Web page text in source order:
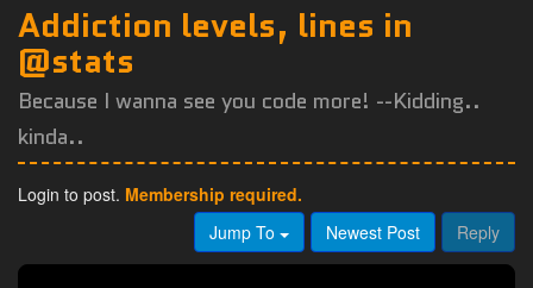
Addiction levels, lines in
@stats
Because I wanna see you code more! --Kidding..
kinda..
Login to post. Membership required.
Jump To
Newest Post Reply